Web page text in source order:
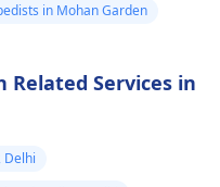
in Mohan Garden
Related Services in
Delhi